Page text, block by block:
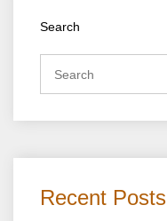
Search
Recent Posts